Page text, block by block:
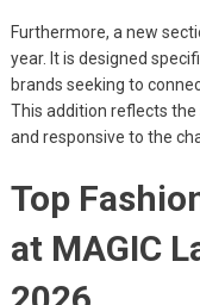
Furthermore, a new
year. It is designed
brands seeking to
This addition reflects
and responsive to the
Top
at MAGIC